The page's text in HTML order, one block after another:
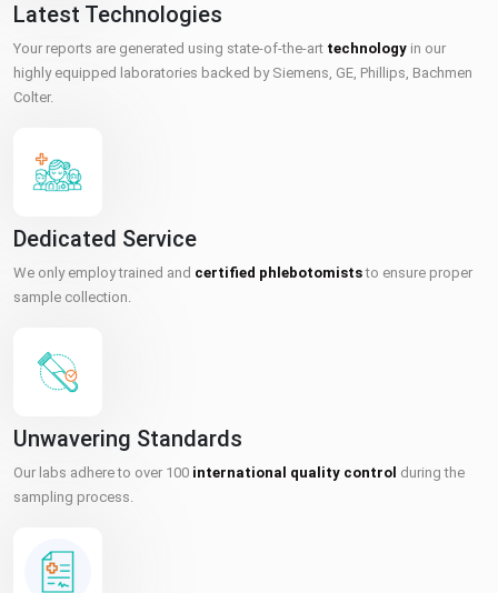
Latest Technologies
Your reports are generated using state-of-the-art technology in our
highly equipped laboratories backed by Siemens, GE, Phillips, Bachmen
Colter.
Dedicated Service
We only employ trained and certified phlebotomiststo ensure proper
sample collection.
Unwavering Standards
Our labs adhere to over 100 international quality control during the
sampling process.